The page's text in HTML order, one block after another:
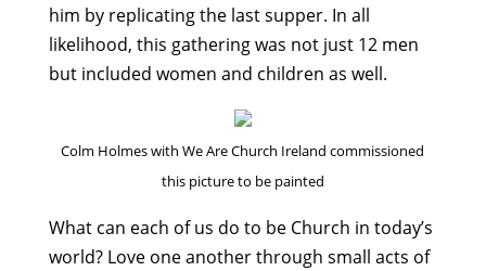
him by replicating the last supper. In all
likelihood, this gathering was not just 12 men
but included women and children as well.
Colm Holmes with We Are Church Ireland commissioned
this picture to be painted
What can each of us do to be Church in today’s
world? Love one another through small acts of